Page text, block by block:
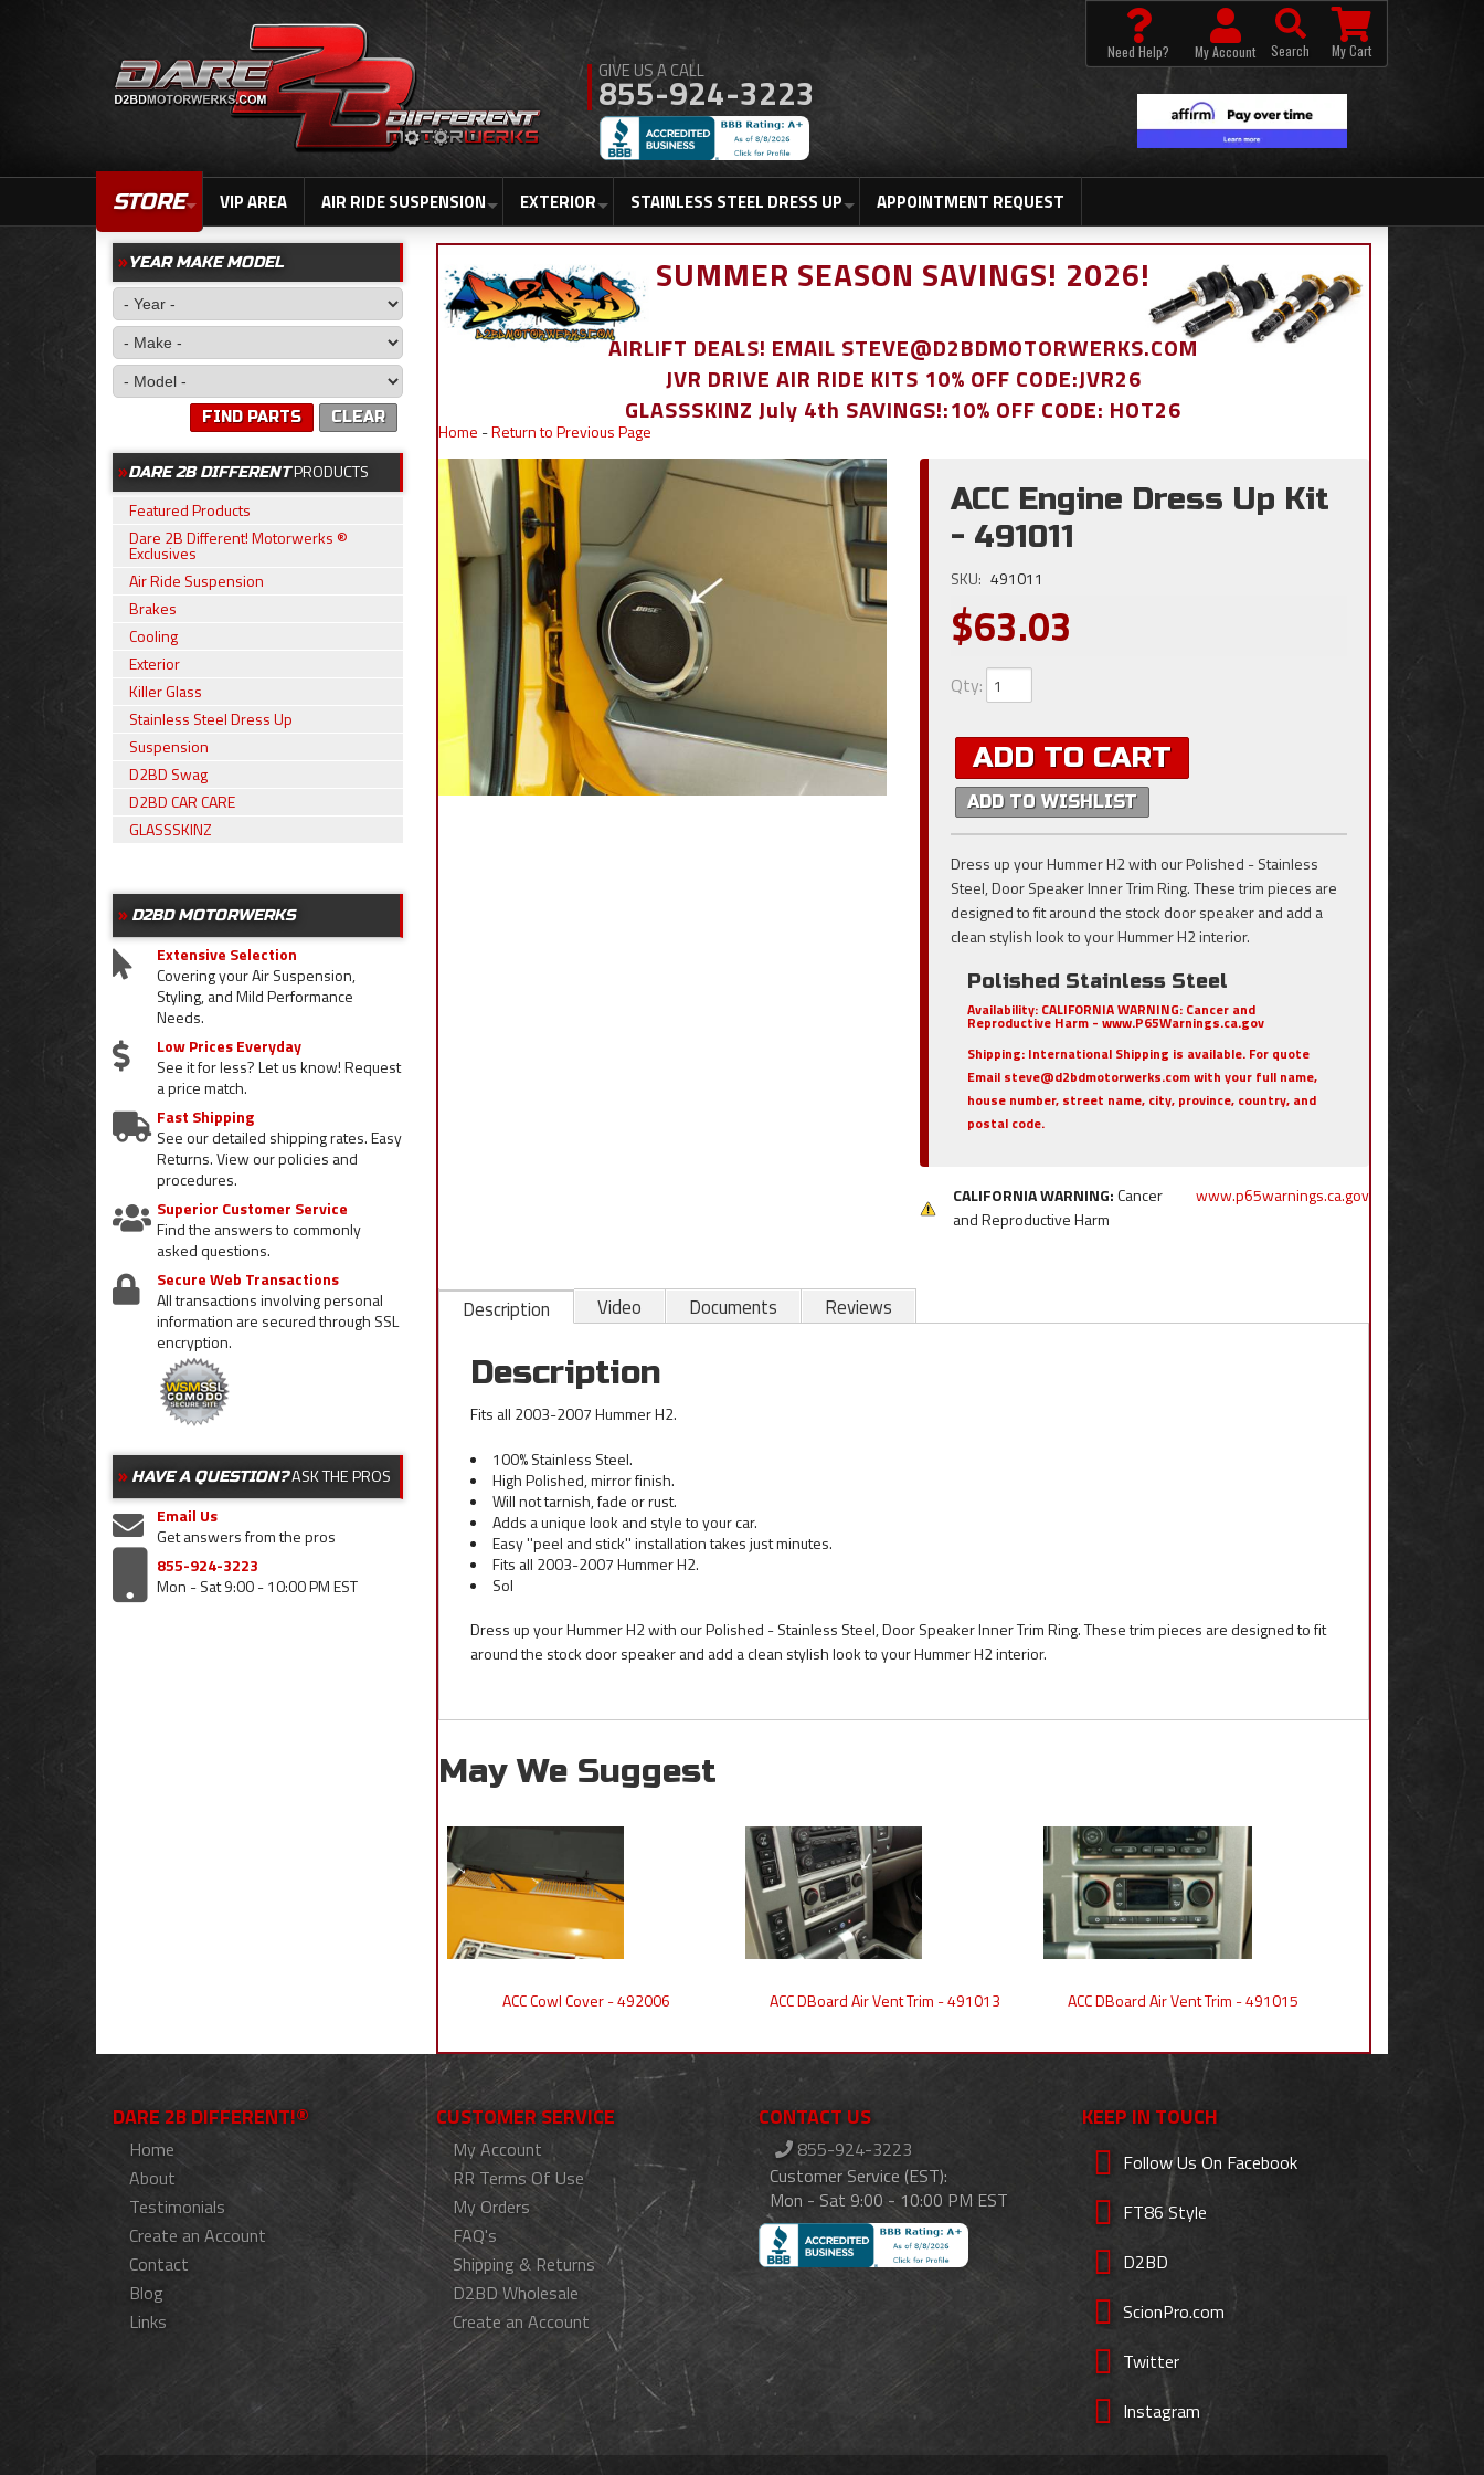
855-924-3223
STORE VIP AREA AIR RIDE SUSPENSION EXTERIOR STAINLESS STEEL DRESS UP APPOINTMENT REQUEST
Need Help? My Account Search My Cart
SUMMER SEASON SAVINGS! 2026!
AIRLIFT DEALS! EMAIL STEVE@D2BDMOTORWERKS.COM
JVR DRIVE AIR RIDE KITS 10% OFF CODE:JVR26
GLASSSKINZ July 4th SAVINGS!:10% OFF CODE: HOT26
Home -Return to Previous Page
ACC Engine Dress Up Kit
- 491011
SKU: 491011
$63.03
Qty:
ADD TO CART
ADD TO WISHLIST
Dress up your Hummer H2 with our Polished - Stainless
Steel, Door Speaker Inner Trim Ring. These trim pieces are
designed to fit around the stock door speaker and add a
clean stylish look to your Hummer H2 interior.
Polished Stainless Steel
Availability: CALIFORNIA WARNING: Cancer and
Reproductive Harm - www.P65Warnings.ca.gov
Shipping: International Shipping is available. For quote
Email steve@d2bdmotorwerks.com with your full name,
house number, street name, city, province, country, and
postal code.
CALIFORNIA WARNING:Cancer
and Reproductive Harm
www.p65warnings.ca.gov
Description Video Documents Reviews
Description
Fits all 2003-2007 Hummer H2.
100% Stainless Steel.
High Polished, mirror finish.
Will not tarnish, fade or rust.
Adds a unique look and style to your car.
Easy ''peel and stick'' installation takes just minutes.
Fits all 2003-2007 Hummer H2.
Sol
Dress up your Hummer H2 with our Polished - Stainless Steel, Door Speaker Inner Trim Ring. These trim pieces are designed to fit
around the stock door speaker and add a clean stylish look to your Hummer H2 interior.
May We Suggest
ACC Cowl Cover - 492006 ACC DBoard Air Vent Trim - 491013 ACC DBoard Air Vent Trim - 491015
YEAR MAKE MODEL
CLEAR
FIND PARTS
DARE 2B DIFFERENTPRODUCTS
Featured Products
Dare 2B Different! Motorwerks ®
Exclusives
Air Ride Suspension
Brakes
Cooling
Exterior
Killer Glass
Stainless Steel Dress Up
Suspension
D2BD Swag
D2BD CAR CARE
GLASSSKINZ
D2BD MOTORWERKS
Extensive Selection
Covering your Air Suspension,
Styling, and Mild Performance
Needs.
Low Prices Everyday
See it for less? Let us know! Request
a price match.
Fast Shipping
See our detailed shipping rates. Easy
Returns. View our policies and
procedures.
Superior Customer Service
Find the answers to commonly
asked questions.
Secure Web Transactions
All transactions involving personal
information are secured through SSL
encryption.
HAVE A QUESTION?ASK THE PROS
Email Us
Get answers from the pros
855-924-3223
Mon - Sat 9:00 - 10:00 PM EST
DARE 2B DIFFERENT!®
Home
About
Testimonials
Create an Account
Contact
Blog
Links
CUSTOMER SERVICE
My Account
RR Terms Of Use
My Orders
FAQ's
Shipping & Returns
D2BD Wholesale
Create an Account
CONTACT US
855-924-3223
Customer Service (EST):
Mon - Sat 9:00 - 10:00 PM EST
KEEP IN TOUCH
Follow Us On Facebook
FT86 Style
D2BD
ScionPro.com
Twitter
Instagram